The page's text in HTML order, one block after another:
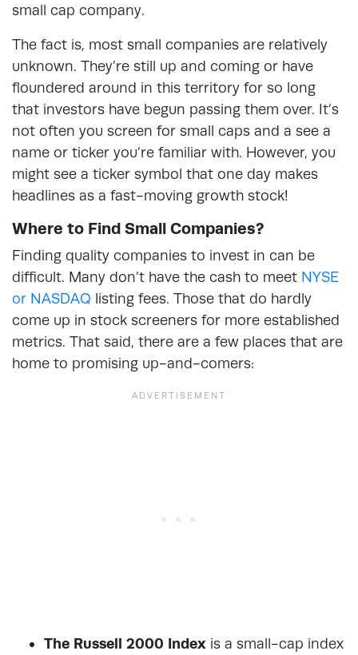
small cap company.
The fact is, most small companies are relatively
unknown. They’re still up and coming or have
floundered around in this territory for so long
that investors have begun passing them over. It’s
not often you screen for small caps and a see a
name or ticker you’re familiar with. However, you
might see a ticker symbol that one day makes
headlines as a fast-moving growth stock!
Where to Find Small Companies?
Finding quality companies to invest in can be
difficult. Many don’t have the cash to meet NYSE
or NASDAQ listing fees. Those that do hardly
come up in stock screeners for more established
metrics. That said, there are a few places that are
home to promising up-and-comers:
The Russell 2000 Index is a small-cap index